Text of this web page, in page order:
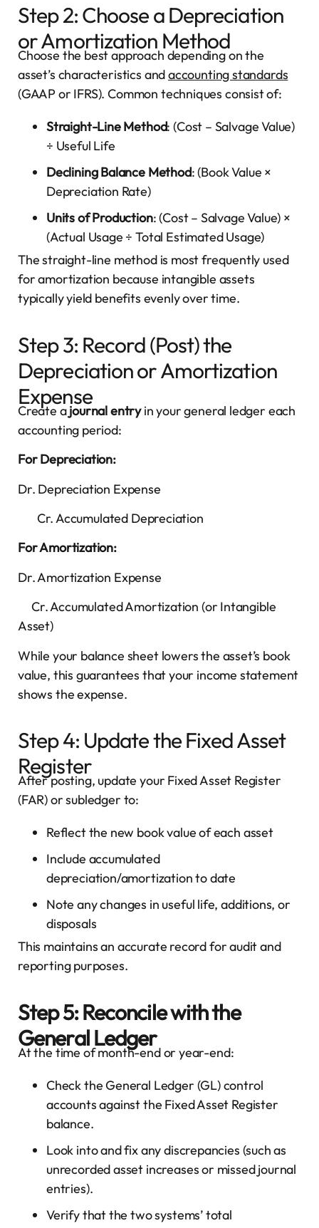
Step 2: Choose a Depreciation
or Amortization Method
Choose the best approach depending on the
asset’s characteristics andaccounting standards
(GAAP or IFRS). Common techniques consist of:
Straight-Line Method: (Cost – Salvage Value)
÷ Useful Life
Declining Balance Method: (Book Value ×
Depreciation Rate)
Units of Production: (Cost – Salvage Value) ×
(Actual Usage ÷ Total Estimated Usage)
The straight-line method is most frequently used
for amortization because intangible assets
typically yield benefits evenly over time.
Step 3: Record (Post) the
Depreciation or Amortization
Expense
Create ajournal entryin your general ledger each
accounting period:
For Depreciation:
Dr. Depreciation Expense
Cr. Accumulated Depreciation
For Amortization:
Dr. Amortization Expense
Cr. Accumulated Amortization (or Intangible
Asset)
While your balance sheet lowers the asset’s book
value, this guarantees that your income statement
shows the expense.
Step 4: Update the Fixed Asset
Register
After posting, update your Fixed Asset Register
(FAR) or subledger to:
Reflect the new book value of each asset
Include accumulated
depreciation/amortization to date
Note any changes in useful life, additions, or
disposals
This maintains an accurate record for audit and
reporting purposes.
Step 5: Reconcile with the
General Ledger
At the time of month-end or year-end:
Check the General Ledger (GL) control
accounts against the Fixed Asset Register
balance.
Look into and fix any discrepancies (such as
unrecorded asset increases or missed journal
entries).
Verify that the two systems’ total